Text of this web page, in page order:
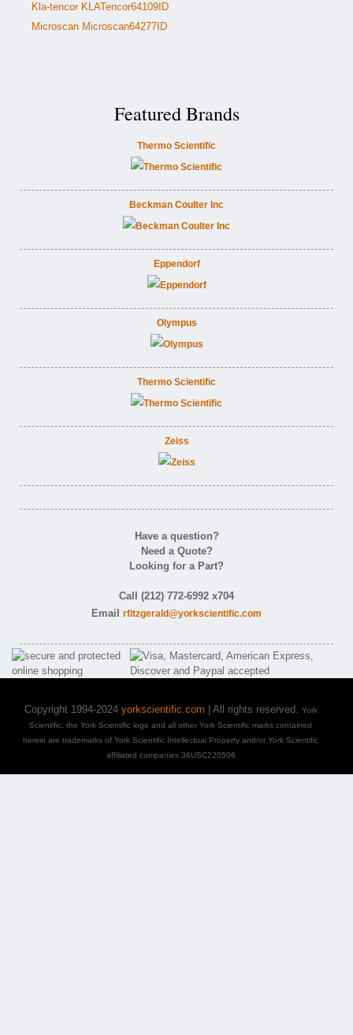
Kla-tencor KLATencor64109ID
Microscan Microscan64277ID
Featured Brands
Thermo Scientific
Beckman Coulter Inc
Eppendorf
Olympus
Thermo Scientific
Zeiss
Have a question?
Need a Quote?
Looking for a Part?
Call (212) 772-6992 x704
Email rfitzgerald@yorkscientific.com
Copyright 1994-2024 yorkscientific.com | All rights reserved. York
Scientific, the York Scientific logo and all other York Scientific marks contained
herein are trademarks of York Scientific Intellectual Property and/or York Scientific
affiliated companies 36USC220506